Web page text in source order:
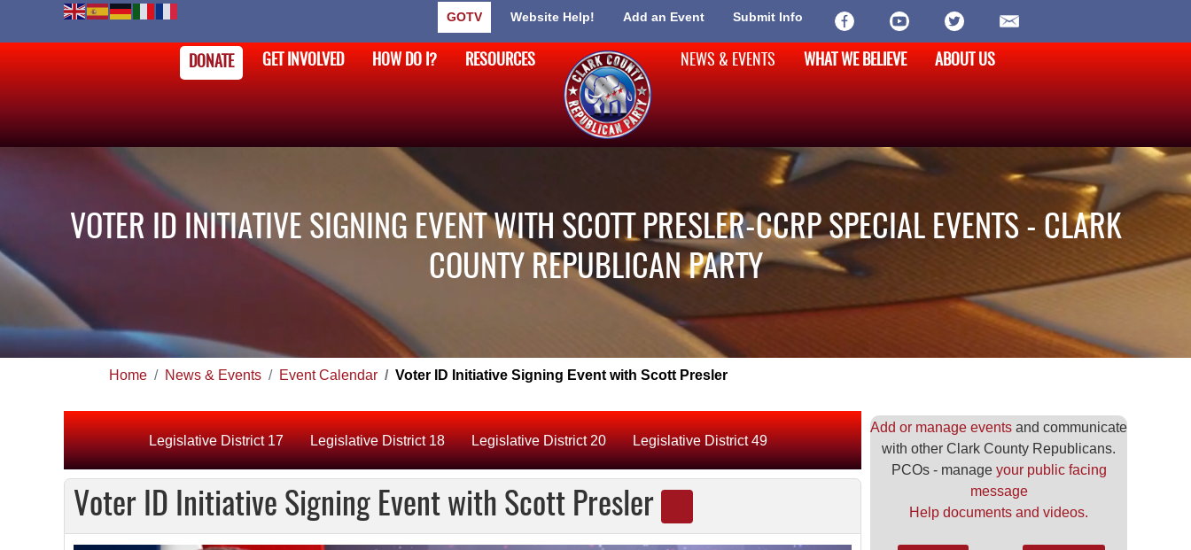
GOTV Website Help! Add an Event Submit Info
DONATE GET INVOLVED HOW DO I? RESOURCES NEWS & EVENTS WHAT WE BELIEVE ABOUT US
VOTER ID INITIATIVE SIGNING EVENT WITH SCOTT PRESLER-CCRP SPECIAL EVENTS - CLARK
COUNTY REPUBLICAN PARTY
Home News & Events Event Calendar Voter ID Initiative Signing Event with Scott Presler
Legislative District 17 Legislative District 18 Legislative District 20 Legislative District 49
Voter ID Initiative Signing Event with Scott Presler
Add or manage events and communicate
with other Clark County Republicans.
PCOs - manage your public facing
message
Help documents and videos.